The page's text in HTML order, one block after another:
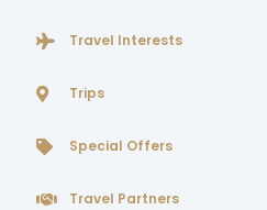
Travel Interests
Trips
Special Offers
Travel Partners